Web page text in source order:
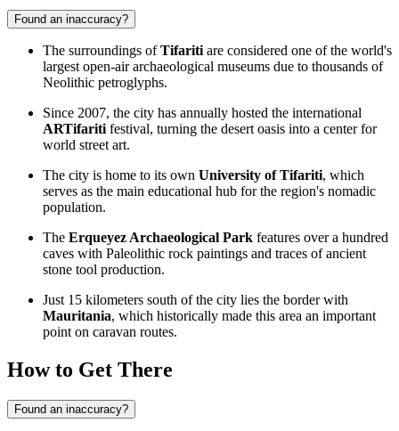
Found an inaccuracy?
The surroundings ofTifariti are considered one of the world's
largest open-air archaeological museums due to thousands of
Neolithic petroglyphs.
Since 2007, the city has annually hosted the international
ARTifariti festival, turning the desert oasis into a center for
world street art.
The city is home to its own University of Tifariti, which
serves as the main educational hub for the region's nomadic
population.
The Erqueyez Archaeological Park features over a hundred
caves with Paleolithic rock paintings and traces of ancient
stone tool production.
Just 15 kilometers south of the city lies the border with
Mauritania, which historically made this area an important
point on caravan routes.
How to Get There
Found an inaccuracy?